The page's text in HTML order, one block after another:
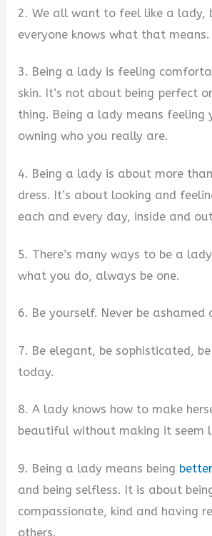
2. We all want to feel like a lady,
everyone knows what that means.
3. Being a lady is feeling
skin. It’s not about being perfect
thing. Being a lady means feeling
owning who you really are.
4. Being a lady is about more
dress. It’s about looking and
each and every day, inside and
5. There’s many ways to be a
what you do, always be one.
6. Be yourself. Never be ashamed
7. Be elegant, be sophisticated,
today.
8. A lady knows how to make
beautiful without making it seem
9. Being a lady means being
and being selfless. It is about
compassionate, kind and having
others.